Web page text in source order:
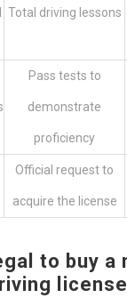
Total driving lessons
Pass tests to
demonstrate
proficiency
Official request to
acquire the license
to buy a